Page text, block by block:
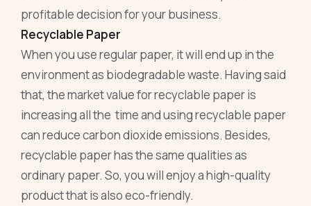
profitable decision for your business.
Recyclable Paper
When you use regular paper, it will end up in the
environment as biodegradable waste. Having said
that, the market value for recyclable paper is
increasing all the time and using recyclable paper
can reduce carbon dioxide emissions. Besides,
recyclable paper has the same qualities as
ordinary paper. So, you will enjoy a high-quality
product that is also eco-friendly.